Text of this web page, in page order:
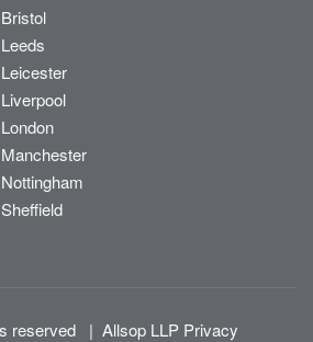
reserved | Allsop LLP Privacy